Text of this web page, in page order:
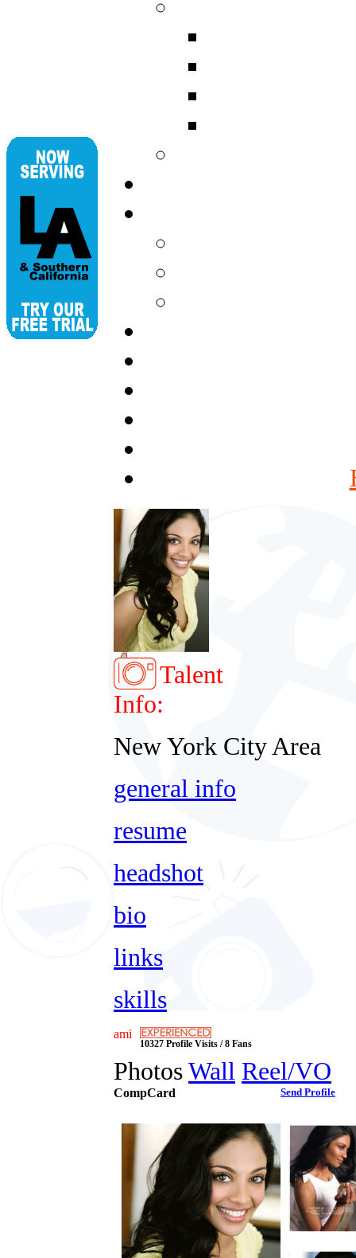
Talent
Info:
New York City Area
general info
resume
headshot
bio
links
skills
ami
10327 Profile Visits / 8 Fans
PhotosWall Reel/VO
CompCard Send Profile